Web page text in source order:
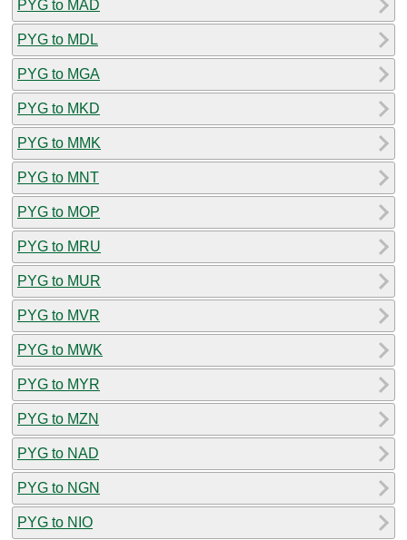
PYG to MAD
PYG to MDL
PYG to MGA
PYG to MKD
PYG to MMK
PYG to MNT
PYG to MOP
PYG to MRU
PYG to MUR
PYG to MVR
PYG to MWK
PYG to MYR
PYG to MZN
PYG to NAD
PYG to NGN
PYG to NIO